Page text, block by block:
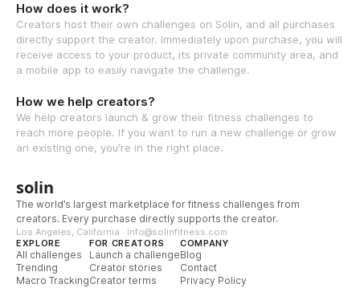
How does it work?
Creators host their own challenges on Solin, and all purchases
directly support the creator. Immediately upon purchase, you will
receive access to your product, its private community area, and
a mobile app to easily navigate the challenge.
How we help creators?
We help creators launch & grow their fitness challenges to
reach more people. If you want to run a new challenge or grow
an existing one, you're in the right place.
solin
The world’s largest marketplace for fitness challenges from
creators. Every purchase directly supports the creator.
Los Angeles, California · info@solinfitness.com
EXPLORE
All challenges
Trending
Macro Tracking
FOR CREATORS
Launch a challenge
Creator stories
Creator terms
COMPANY
Blog
Contact
Privacy Policy